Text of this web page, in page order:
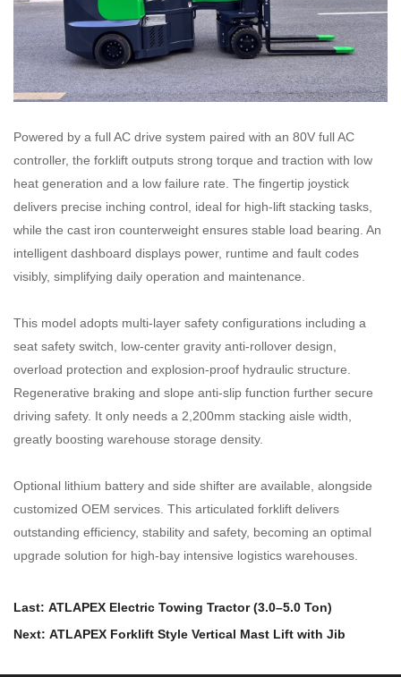
Powered by a full AC drive system paired with an 80V full AC
controller, the forklift outputs strong torque and traction with low
heat generation and a low failure rate. The fingertip joystick
delivers precise inching control, ideal for high-lift stacking tasks,
while the cast iron counterweight ensures stable load bearing. An
intelligent dashboard displays power, runtime and fault codes
visibly, simplifying daily operation and maintenance.
This model adopts multi-layer safety configurations including a
seat safety switch, low-center gravity anti-rollover design,
overload protection and explosion-proof hydraulic structure.
Regenerative braking and slope anti-slip function further secure
driving safety. It only needs a 2,200mm stacking aisle width,
greatly boosting warehouse storage density.
Optional lithium battery and side shifter are available, alongside
customized OEM services. This articulated forklift delivers
outstanding efficiency, stability and safety, becoming an optimal
upgrade solution for high-bay intensive logistics warehouses.
Last: ATLAPEX Electric Towing Tractor (3.0–5.0 Ton)
Next: ATLAPEX Forklift Style Vertical Mast Lift with Jib